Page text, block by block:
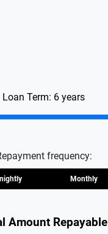
Loan Term: 6 years
frequency:
Monthly
Amount Repayable